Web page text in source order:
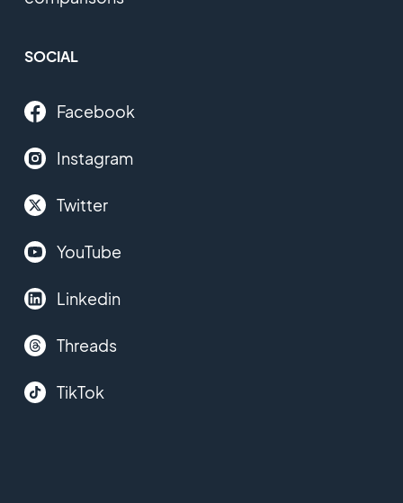
SOCIAL
Facebook
Instagram
Twitter
YouTube
Linkedin
Threads
TikTok